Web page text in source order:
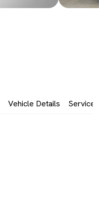
Vehicle Details Service